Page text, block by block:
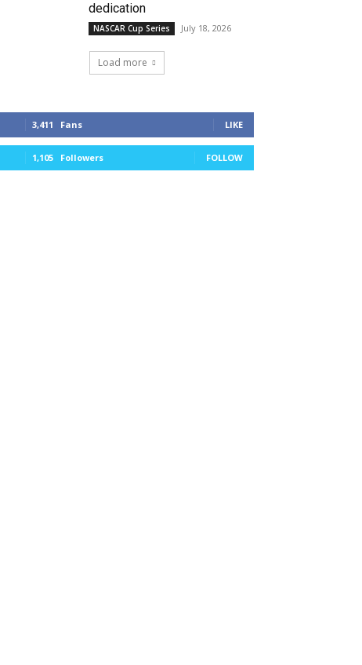
dedication
NASCAR Cup Series July 18, 2026
Load more
3,411 Fans LIKE
1,105 Followers FOLLOW